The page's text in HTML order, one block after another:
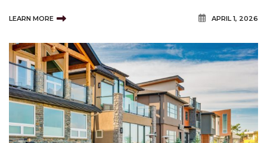
larger kitchens, dedicated workspaces, and flexible livin
LEARN MORE APRIL 1, 2026